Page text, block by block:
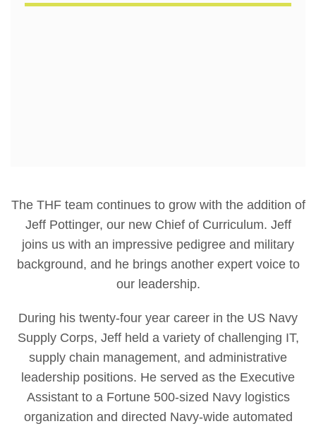
The THF team continues to grow with the addition of
Jeff Pottinger, our new Chief of Curriculum. Jeff
joins us with an impressive pedigree and military
background, and he brings another expert voice to
our leadership.
During his twenty-four year career in the US Navy
Supply Corps, Jeff held a variety of challenging IT,
supply chain management, and administrative
leadership positions. He served as the Executive
Assistant to a Fortune 500-sized Navy logistics
organization and directed Navy-wide automated